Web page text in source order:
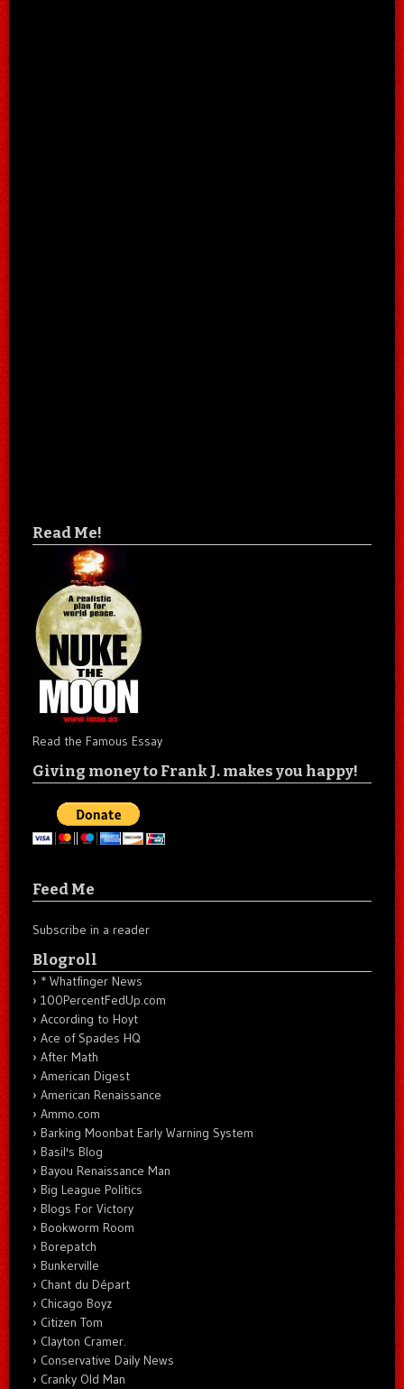
Read Me!
Read the Famous Essay
Giving money to Frank J. makes you happy!
Feed Me
Subscribe in a reader
Blogroll
* Whatfinger News
100PercentFedUp.com
According to Hoyt
Ace of Spades HQ
After Math
American Digest
American Renaissance
Ammo.com
Barking Moonbat Early Warning System
Basil's Blog
Bayou Renaissance Man
Big League Politics
Blogs For Victory
Bookworm Room
Borepatch
Bunkerville
Chant du Départ
Chicago Boyz
Citizen Tom
Clayton Cramer.
Conservative Daily News
Cranky Old Man